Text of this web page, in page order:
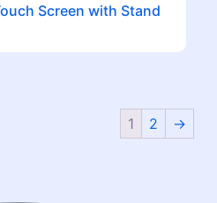
Screen with Stand
1 2 →